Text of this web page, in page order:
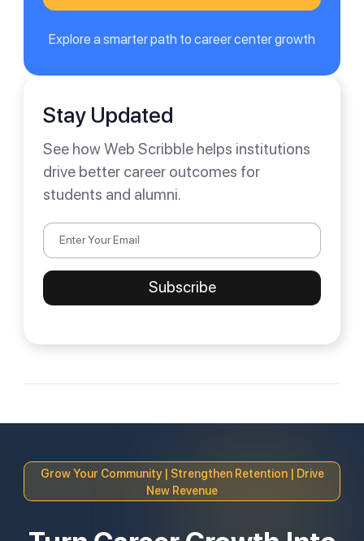
Explore a smarter path to career center growth
Stay Updated
See how Web Scribble helps institutions
drive better career outcomes for
students and alumni.
Grow Your Community | Strengthen Retention | Drive
New Revenue